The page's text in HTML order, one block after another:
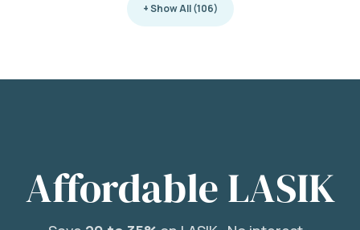
+ Show All (106)
Affordable LASIK